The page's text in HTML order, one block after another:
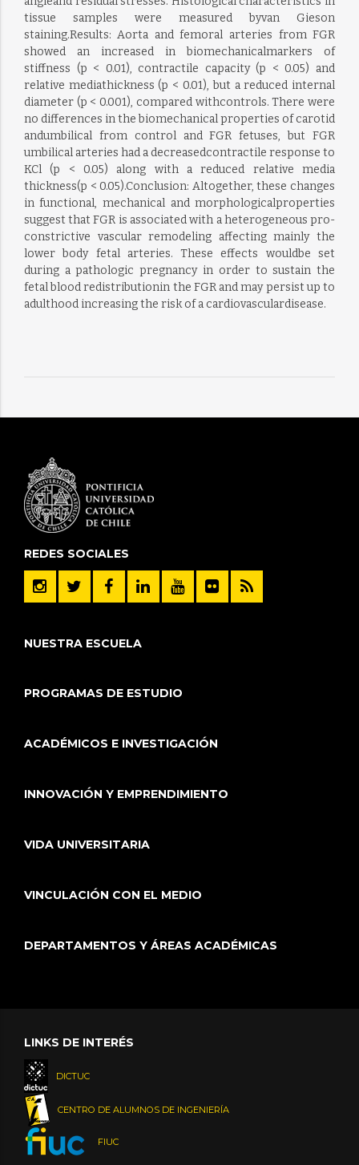
tissue samples were measured byvan Gieson
staining.Results: Aorta and femoral arteries from FGR
showed an increased in biomechanicalmarkers of
stiffness (p < 0.01), contractile capacity (p < 0.05) and
relative mediathickness (p < 0.01), but a reduced internal
diameter (p < 0.001), compared withcontrols. There were
no differences in the biomechanical properties of carotid
andumbilical from control and FGR fetuses, but FGR
umbilical arteries had a decreasedcontractile response to
KCl (p < 0.05) along with a reduced relative media
thickness(p < 0.05).Conclusion: Altogether, these changes
in functional, mechanical and morphologicalproperties
suggest that FGR is associated with a heterogeneous pro-
constrictive vascular remodeling affecting mainly the
lower body fetal arteries. These effects wouldbe set
during a pathologic pregnancy in order to sustain the
fetal blood redistributionin the FGR and may persist up to
adulthood increasing the risk of a cardiovasculardisease.
REDES SOCIALES
NUESTRA ESCUELA
PROGRAMAS DE ESTUDIO
ACADÉMICOS E INVESTIGACIÓN
INNOVACIÓN Y EMPRENDIMIENTO
VIDA UNIVERSITARIA
VINCULACIÓN CON EL MEDIO
DEPARTAMENTOS Y ÁREAS ACADÉMICAS
LINKS DE INTERÉS
DICTUC
CENTRO DE ALUMNOS DE INGENIERÍA
FIUC